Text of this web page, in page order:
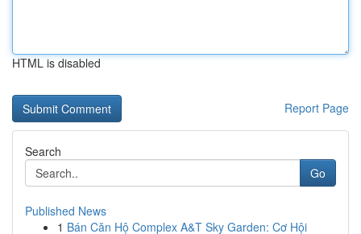
HTML is disabled
Report Page
Search
Go
Published News
1 Bán Căn Hộ Complex A&T Sky Garden: Cơ Hội